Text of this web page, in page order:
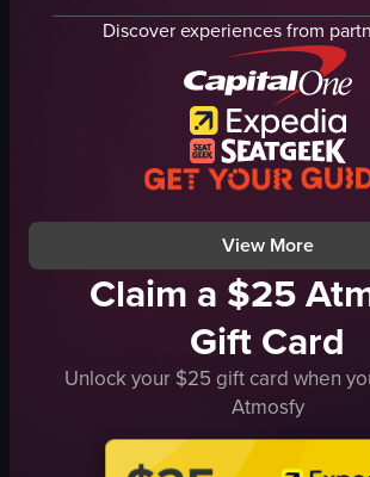
succulents
View full video listing
trees
building
panning shot
outdoor
travel
Discover experiences from
View More
Claim a $25
Gift Card
Unlock your $25 gift card when
Atmosfy